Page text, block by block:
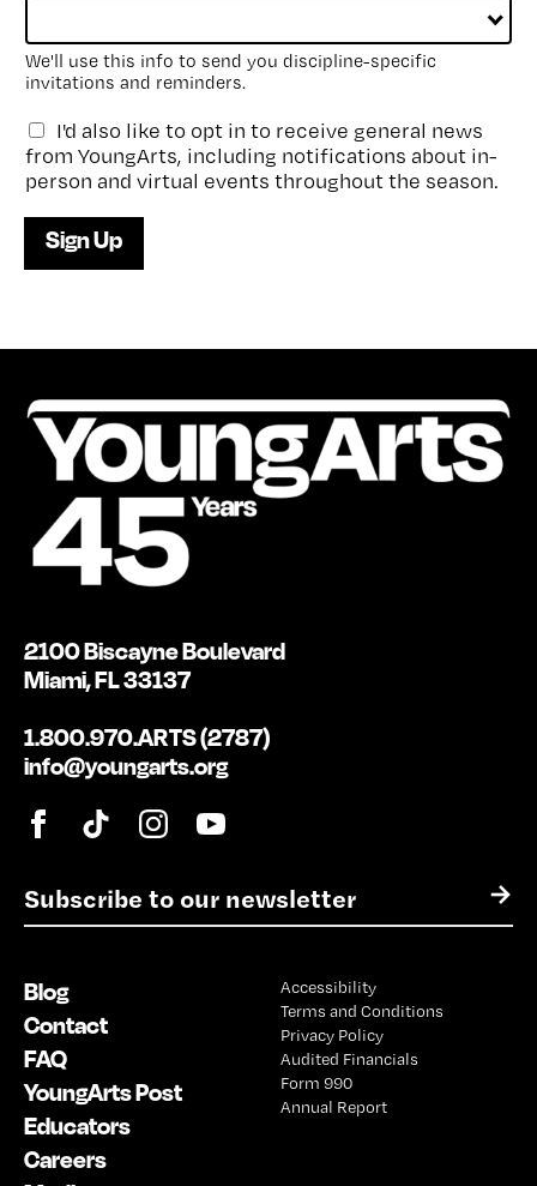
We'll use this info to send you discipline-specific
invitations and reminders.
G
e
n
n
w
s
I'd also like to opt in to receive general news
from YoungArts, including notifications about in-
person and virtual events throughout the season.
Sign Up
E
l
*
→
2100 Biscayne Boulevard
Miami, FL 33137
1.800.970.ARTS (2787)
info@youngarts.org
Blog
Contact
FAQ
YoungArts Post
Educators
Careers
Accessibility
Terms and Conditions
Privacy Policy
Audited Financials
Form 990
Annual Report